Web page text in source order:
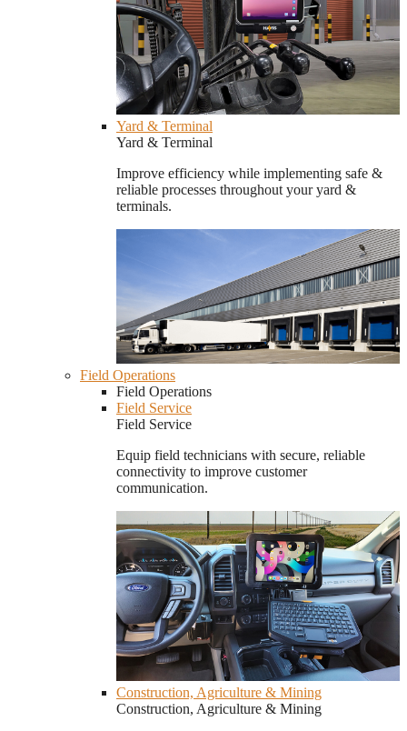
Yard & Terminal
Yard & Terminal
Improve efficiency while implementing safe &
reliable processes throughout your yard &
terminals.
Field Operations
Field Operations
Field Service
Field Service
Equip field technicians with secure, reliable
connectivity to improve customer
communication.
Construction, Agriculture & Mining
Construction, Agriculture & Mining